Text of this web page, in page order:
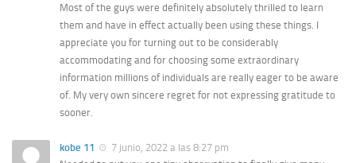
Most of the guys were definitely absolutely thrilled to learn
them and have in effect actually been using these things. I
appreciate you for turning out to be considerably
accommodating and for choosing some extraordinary
information millions of individuals are really eager to be aware
of. My very own sincere regret for not expressing gratitude to
sooner.
kobe 11
7 junio, 2022 a las 8:27 pm